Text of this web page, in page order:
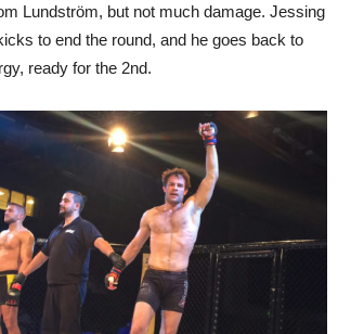
Lundström, but not much damage. Jessing
to end the round, and he goes back to
ready for the 2nd.